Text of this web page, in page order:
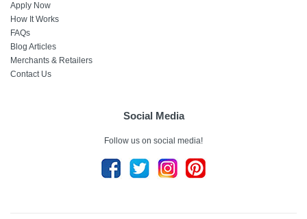
Apply Now
How It Works
FAQs
Blog Articles
Merchants & Retailers
Contact Us
Social Media
Follow us on social media!